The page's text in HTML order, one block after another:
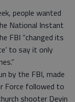
people wanted
National Instant
FBI “changed its
to say it only
by the FBI, made
Force followed to
shooter Devin